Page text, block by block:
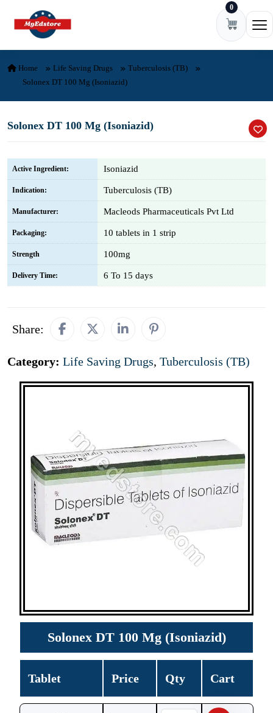
Skip to content 0
Home Life Saving Drugs
Tuberculosis (TB)
Solonex DT 100 Mg (Isoniazid)
Solonex DT 100 Mg (Isoniazid)
Active Ingredient: Isoniazid
Indication: Tuberculosis (TB)
Manufacturer: Macleods Pharmaceuticals Pvt Ltd
Packaging: 10 tablets in 1 strip
Strength 100mg
Delivery Time: 6 To 15 days
Share:
Category: Life Saving Drugs, Tuberculosis (TB)
Solonex DT 100 Mg (Isoniazid)
Tablet Price Qty Cart